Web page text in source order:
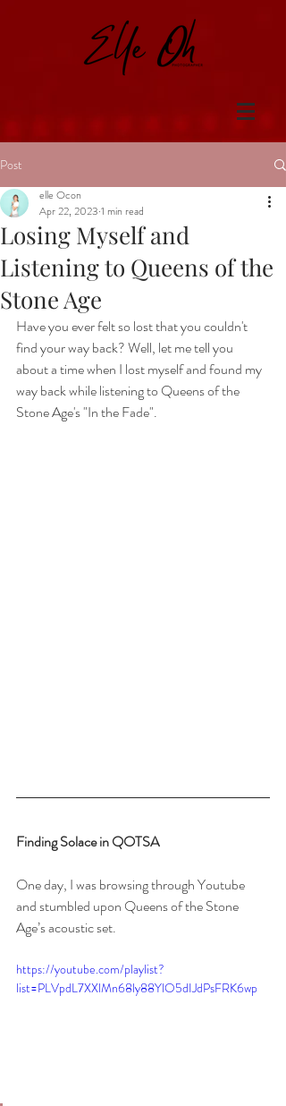
Post
Losing Myself and
Listening to Queens of the
Stone Age
elle Ocon
Apr 22, 2023 1 min read
Have you ever felt so lost that you couldn't
find your way back? Well, let me tell you
about a time when I lost myself and found my
way back while listening to Queens of the
Stone Age's "In the Fade".
Finding Solace in QOTSA
One day, I was browsing through Youtube
and stumbled upon Queens of the Stone
Age’s acoustic set.
https://youtube.com/playlist?
list=PLVpdL7XXlMn68ly88YlO5dIJdPsFRK6wp